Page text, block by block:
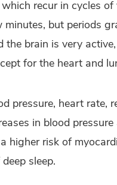
recur in cycles
minutes, but periods
brain is very
for the heart and
pressure, heart rate,
in blood
higher risk of
sleep.